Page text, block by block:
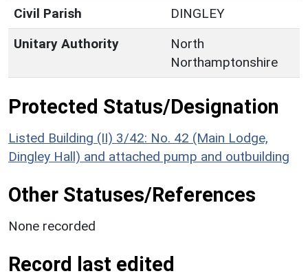
Civil Parish
DINGLEY
Unitary Authority
North
Northamptonshire
Protected Status/Designation
Listed Building (II) 3/42: No. 42 (Main Lodge,
Dingley Hall) and attached pump and outbuilding
Other Statuses/References
None recorded
Record last edited